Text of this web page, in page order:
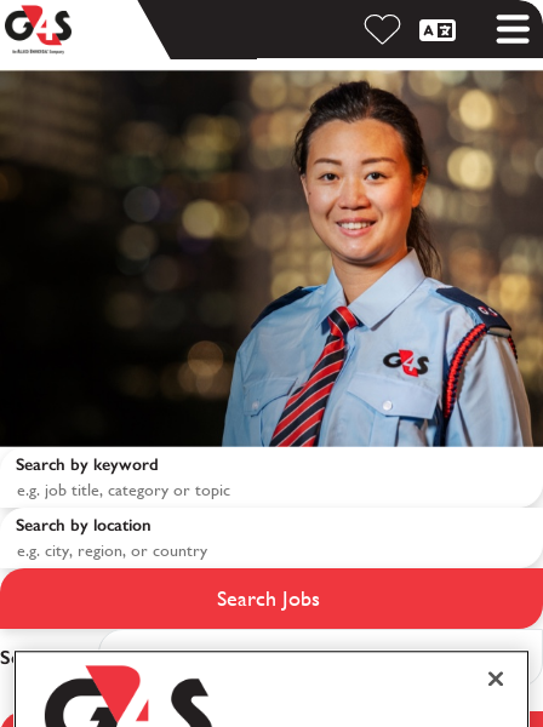
Search results
Search by keyword
Search by location
Search Jobs
Sort